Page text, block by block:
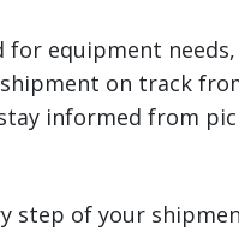
equipment needs,
on track
informed from
step of your